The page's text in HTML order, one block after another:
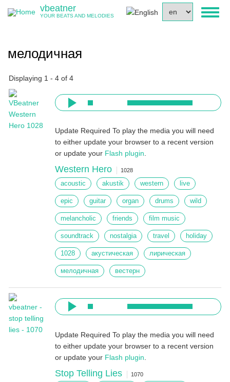
your
vbeatner
YOUR BEATS AND MELODIES
мелодичная
Displaying 1 - 4 of 4
Update Required To play the media you will need
to either update your browser to a recent version
or update your Flash plugin
Western Hero 1028
acoustic akustik western live
epic guitar organ drums wild
melancholic friends film music
soundtrack nostalgia travel holiday
1028 акустическая лирическая
мелодичная вестерн
Update Required To play the media you will need
to either update your browser to a recent version
or update your Flash plugin
Stop Telling Lies 1070